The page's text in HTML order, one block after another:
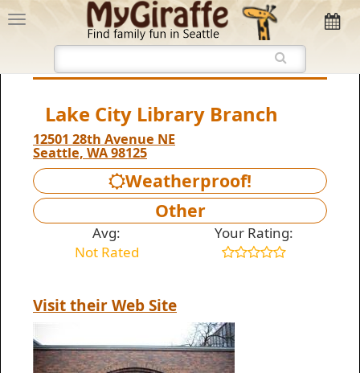
Lake City Library Branch
12501 28th Avenue NE
Seattle, WA 98125
Weatherproof!
Other
Avg:
Not Rated
Your Rating:
Visit their Web Site